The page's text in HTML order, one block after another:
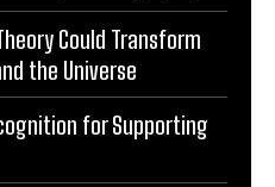
Could Transform
the Universe
for Supporting